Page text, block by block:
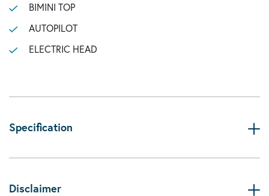
BIMINI TOP
AUTOPILOT
ELECTRIC HEAD
Specification
Disclaimer